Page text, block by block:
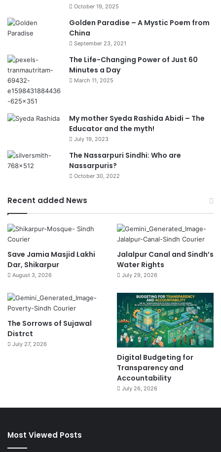
October 19, 2025
Golden Paradise – A Mystic Poem from
China
September 23, 2021
The Life-Changing Power of Just 60
Minutes a Day
March 11, 2025
My mother Syeda Rashida Abidi – The
Educator and the myth!
July 19, 2023
The Nassarpuri Sindhi: Who are
Nassarpuris?
October 30, 2022
Recent added News
Save Jamia Masjid Lakhi
Dar, Shikarpur
August 3, 2026
Jalalpur Canal and Sindh’s
Water Rights
July 29, 2026
The Sorrows of Sujawal
Distrct
July 27, 2026
Digital Budgeting for
Transparency and
Accountability
July 26, 2026
Most Viewed Posts